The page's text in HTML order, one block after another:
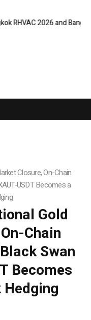
2026 and Bangkok E
Closure, On-Chain
USDT Becomes a
Gold
Chain
Swan
Becomes